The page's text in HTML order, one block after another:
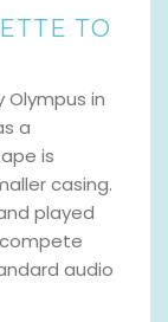
TO
in
a
is
casing.
played
audio